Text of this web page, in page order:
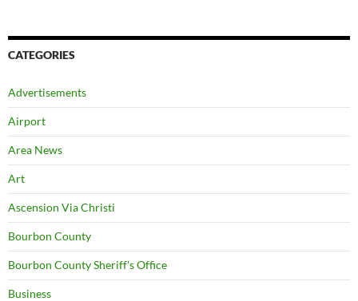
CATEGORIES
Advertisements
Airport
Area News
Art
Ascension Via Christi
Bourbon County
Bourbon County Sheriff's Office
Business